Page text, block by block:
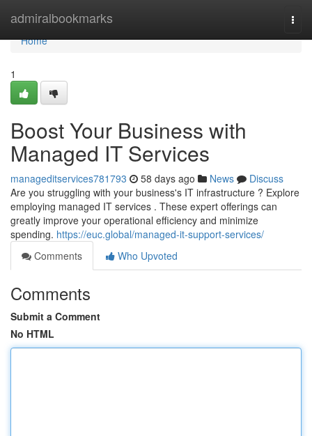
admiralbookmarks
Home
Home
1
Boost Your Business with
Managed IT Services
manageditservices781793 58 days ago News
Discuss
Are you struggling with your business's IT infrastructure ? Explore
employing managed IT services . These expert offerings can
greatly improve your operational efficiency and minimize
spending. https://euc.global/managed-it-support-services/
Comments
Who Upvoted
Comments
Submit a Comment
No HTML